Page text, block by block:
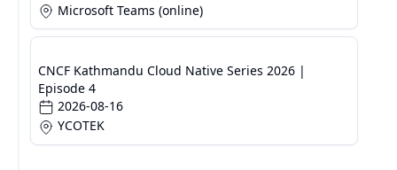
Microsoft Teams (online)
CNCF Kathmandu Cloud Native Series 2026 |
Episode 4
2026-08-16
YCOTEK